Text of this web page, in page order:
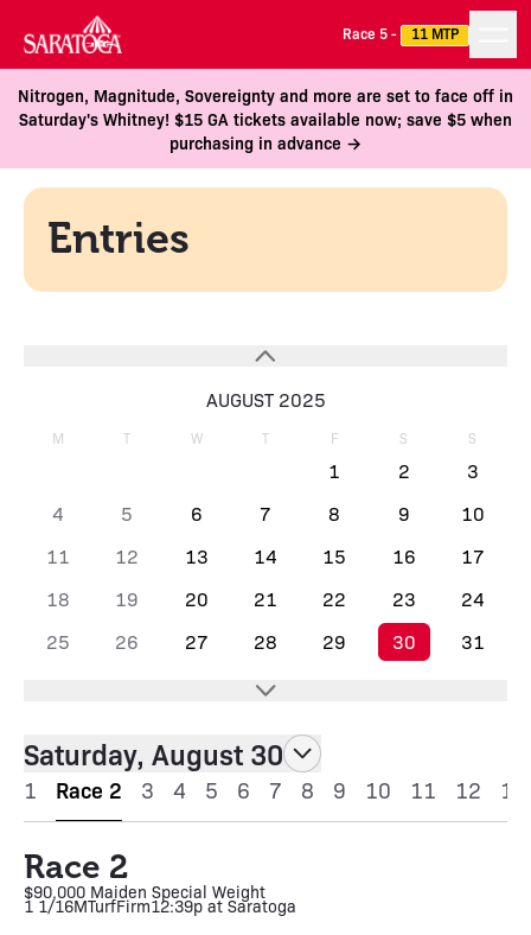
Race 5 - 11 MTP
Nitrogen, Magnitude, Sovereignty and more are set to face off in
Saturday's Whitney! $15 GA tickets available now; save $5 when
purchasing in advance →
Entries
AUGUST 2025
M T W T F S S
1 2
3
4
5 6 7 8 9
10
11
12 13 14 15 16
17
18
19 20 21 22 23
24
25
26 27 28 29 30 31
Saturday, August 30
1 Race 2 3 4 5 6 7 8 9 10 11 12 13
Race 2
$90,000 Maiden Special Weight
1 1/16MTurfFirm12:39p at Saratoga